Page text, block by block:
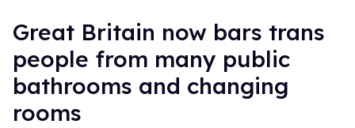
Great Britain now bars trans
people from many public
bathrooms and changing
rooms